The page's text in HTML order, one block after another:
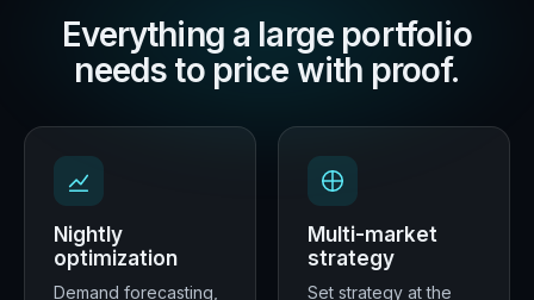
Everything a large portfolio
needs to price with proof.
Nightly
optimization
Demand forecasting,
Multi-market
strategy
Set strategy at the